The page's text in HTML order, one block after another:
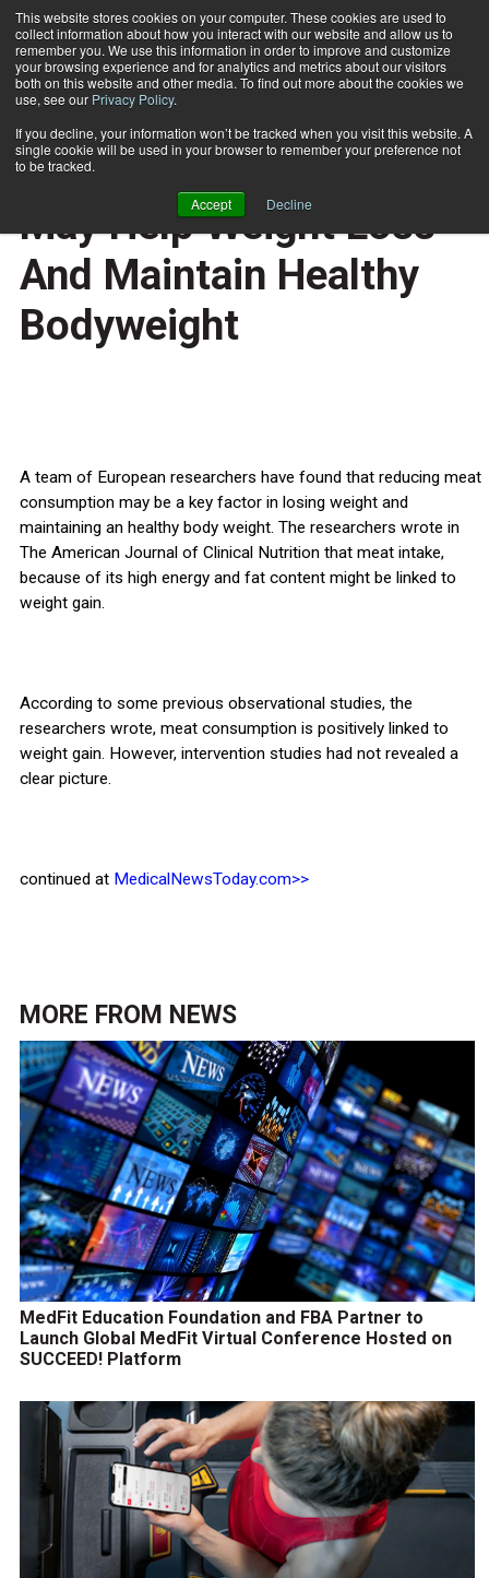
This website stores cookies on your computer. These cookies are used to
collect information about how you interact with our website and allow us to
remember you. We use this information in order to improve and customize
your browsing experience and for analytics and metrics about our visitors
both on this website and other media. To find out more about the cookies we
use, see our Privacy Policy.
If you decline, your information won’t be tracked when you visit this website. A
single cookie will be used in your browser to remember your preference not
to be tracked.
Accept Decline
Subscribe
Home
HEALTH NEWS
Decreased Meat Intake
May Help Weight Loss
And Maintain Healthy
Bodyweight
A team of European researchers have found that reducing meat
consumption may be a key factor in losing weight and
maintaining an healthy body weight. The researchers wrote in
The American Journal of Clinical Nutrition that meat intake,
because of its high energy and fat content might be linked to
weight gain.
According to some previous observational studies, the
researchers wrote, meat consumption is positively linked to
weight gain. However, intervention studies had not revealed a
clear picture.
continued at MedicalNewsToday.com>>
MORE FROM NEWS
MedFit Education Foundation and FBA Partner to
Launch Global MedFit Virtual Conference Hosted on
SUCCEED! Platform